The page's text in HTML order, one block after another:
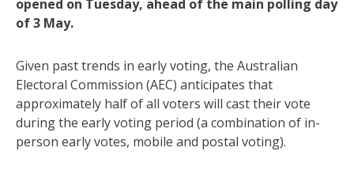
opened on Tuesday, ahead of the main polling day
of 3 May.
Given past trends in early voting, the Australian
Electoral Commission (AEC) anticipates that
approximately half of all voters will cast their vote
during the early voting period (a combination of in-
person early votes, mobile and postal voting).